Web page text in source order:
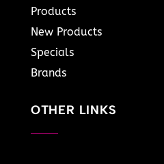
Products
New Products
Specials
Brands
OTHER LINKS